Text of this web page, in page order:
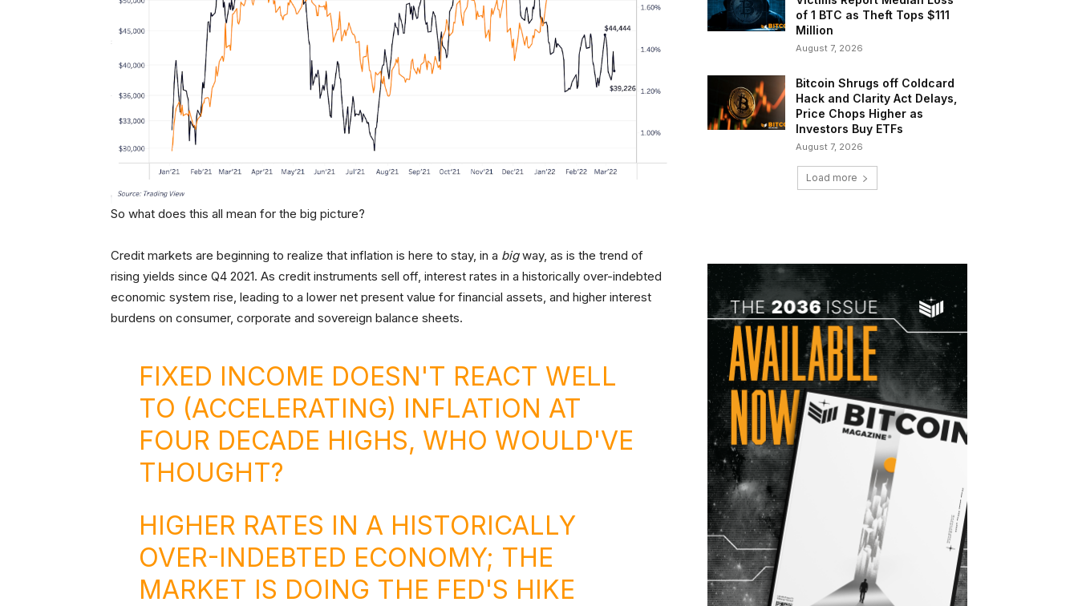
So what does this all mean for the big picture?
Credit markets are beginning to realize that inflation is here to stay, in a bigway, as is the trend of
rising yields since Q4 2021. As credit instruments sell off, interest rates in a historically over-indebted
economic system rise, leading to a lower net present value for financial assets, and higher interest
burdens on consumer, corporate and sovereign balance sheets.
FIXED INCOME DOESN'T REACT WELL
TO (ACCELERATING) INFLATION AT
FOUR DECADE HIGHS, WHO WOULD'VE
THOUGHT?
HIGHER RATES IN A HISTORICALLY
OVER-INDEBTED ECONOMY; THE
MARKET IS DOING THE FED'S HIKE
of 1 BTC as Theft Tops $111
Million
August 7, 2026
Bitcoin Shrugs off Coldcard
Hack and Clarity Act Delays,
Price Chops Higher as
Investors Buy ETFs
August 7, 2026
Load more